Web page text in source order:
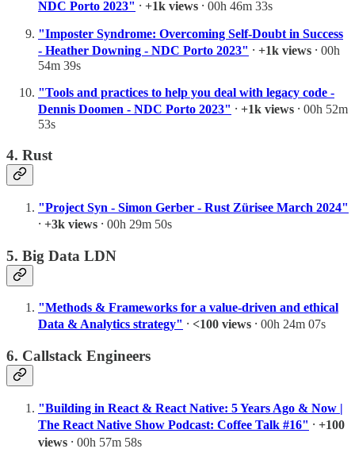
NDC Porto 2023" ⸱ +1k views ⸱ 00h 46m 33s
"Imposter Syndrome: Overcoming Self-Doubt in Success
- Heather Downing - NDC Porto 2023" ⸱ +1k views ⸱ 00h
54m 39s
"Tools and practices to help you deal with legacy code -
Dennis Doomen - NDC Porto 2023" ⸱ +1k views ⸱ 00h 52m
53s
4. Rust
"Project Syn - Simon Gerber - Rust Zürisee March 2024"
⸱ +3k views ⸱ 00h 29m 50s
5. Big Data LDN
"Methods & Frameworks for a value-driven and ethical
Data & Analytics strategy" ⸱ <100 views ⸱ 00h 24m 07s
6. Callstack Engineers
"Building in React & React Native: 5 Years Ago & Now |
The React Native Show Podcast: Coffee Talk #16" ⸱ +100
views ⸱ 00h 57m 58s